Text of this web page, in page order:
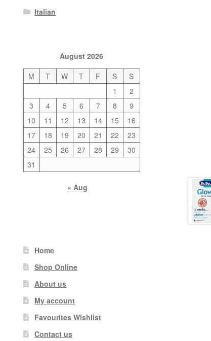
Italian
August 2026
M
T W T F S
S
1
2
3
4 5 6 7 8
9
10
11 12 13 14 15
16
17
18 19 20 21 22
23
24
25 26 27 28 29
30
31
« Aug
Home
Shop Online
About us
My account
Favourites Wishlist
Contact us